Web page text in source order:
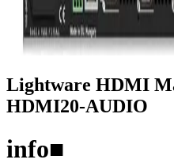
Lightware HDMI
HDMI20-AUDIO
info■